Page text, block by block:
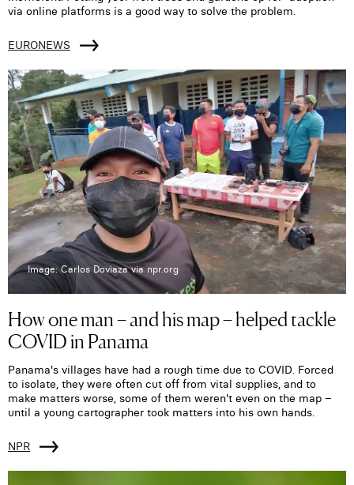
via online platforms is a good way to solve the problem.
EURONEWS
Image: Carlos Doviaza via npr.org
How one man – and his map – helped tackle
COVID in Panama
Panama's villages have had a rough time due to COVID. Forced
to isolate, they were often cut off from vital supplies, and to
make matters worse, some of them weren't even on the map –
until a young cartographer took matters into his own hands.
NPR